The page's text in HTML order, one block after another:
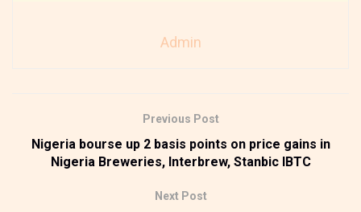
Admin
Previous Post
Nigeria bourse up 2 basis points on price gains in
Nigeria Breweries, Interbrew, Stanbic IBTC
Next Post